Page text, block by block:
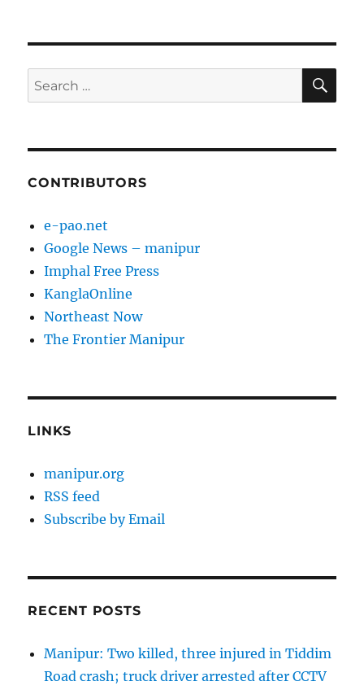
Search
for:
CONTRIBUTORS
e-pao.net
Google News – manipur
Imphal Free Press
KanglaOnline
Northeast Now
The Frontier Manipur
LINKS
manipur.org
RSS feed
Subscribe by Email
RECENT POSTS
Manipur: Two killed, three injured in Tiddim
Road crash; truck driver arrested after CCTV